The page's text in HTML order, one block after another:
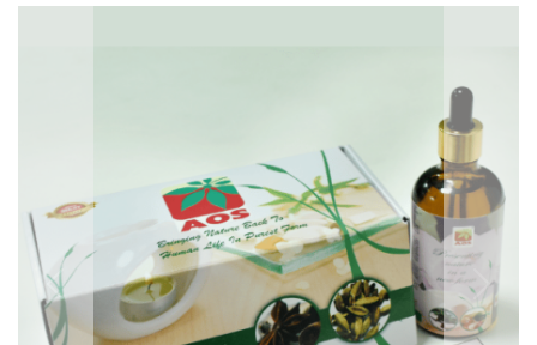
Previous Next